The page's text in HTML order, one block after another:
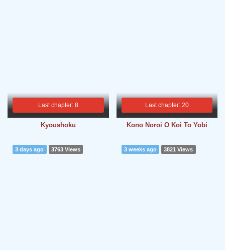
Last chapter: 8
Kyoushoku
Last chapter: 20
Kono Noroi O Koi To Yobi
3 days ago 3763 Views 3 weeks ago 3821 Views